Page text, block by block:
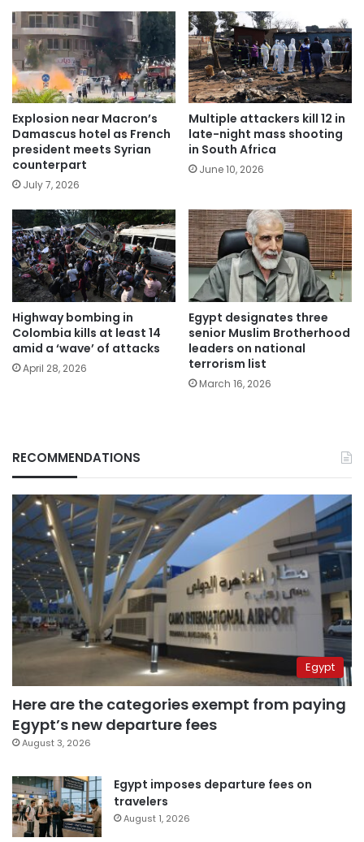
Explosion near Macron’s
Damascus hotel as French
president meets Syrian
counterpart
July 7, 2026
Multiple attackers kill 12 in
late-night mass shooting
in South Africa
June 10, 2026
Highway bombing in
Colombia kills at least 14
amid a ‘wave’ of attacks
April 28, 2026
Egypt designates three
senior Muslim Brotherhood
leaders on national
terrorism list
March 16, 2026
RECOMMENDATIONS
Egypt
Here are the categories exempt from paying
Egypt’s new departure fees
August 3, 2026
Egypt imposes departure fees on
travelers
August 1, 2026